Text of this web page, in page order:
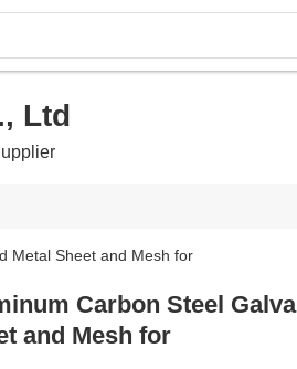
Ltd
Metal Sheet and Mesh for
Carbon Steel
and Mesh for